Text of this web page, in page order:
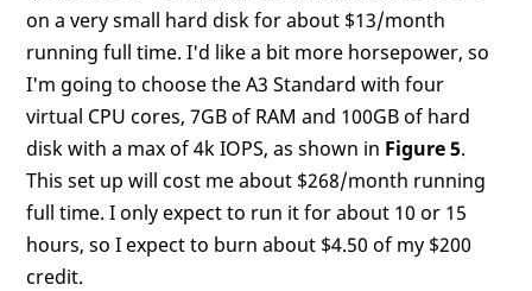
on a very small hard disk for about $13/month
running full time. I'd like a bit more horsepower, so
I'm going to choose the A3 Standard with four
virtual CPU cores, 7GB of RAM and 100GB of hard
disk with a max of 4k IOPS, as shown in Figure 5.
This set up will cost me about $268/month running
full time. I only expect to run it for about 10 or 15
hours, so I expect to burn about $4.50 of my $200
credit.